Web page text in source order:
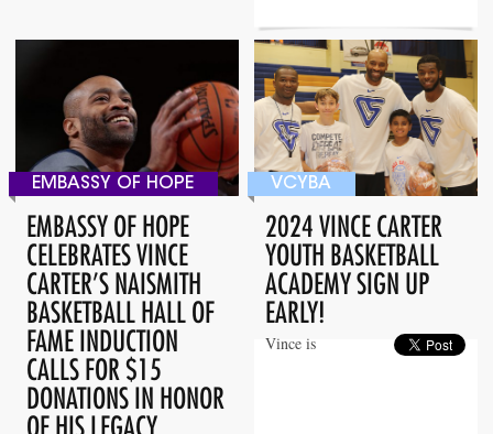
EMBASSY OF HOPE
EMBASSY OF HOPE
CELEBRATES VINCE
CARTER’S NAISMITH
BASKETBALL HALL OF
FAME INDUCTION
CALLS FOR $15
DONATIONS IN HONOR
OF HIS LEGACY
VCYBA
2024 VINCE CARTER
YOUTH BASKETBALL
ACADEMY SIGN UP
EARLY!
Vince is